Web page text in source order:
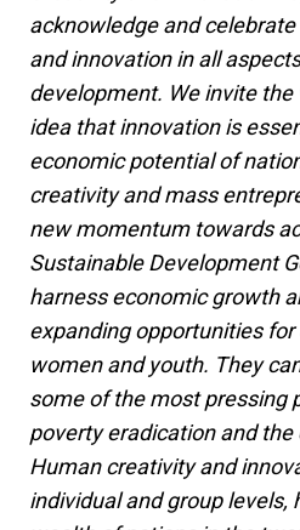
acknowledge and
and innovation in all
development. We invite
idea that innovation is
economic potential of
creativity and mass
new momentum towards
Sustainable Development
harness economic growth
expanding opportunities
women and youth. They
some of the most pressing
poverty eradication and
Human creativity and
individual and group levels,